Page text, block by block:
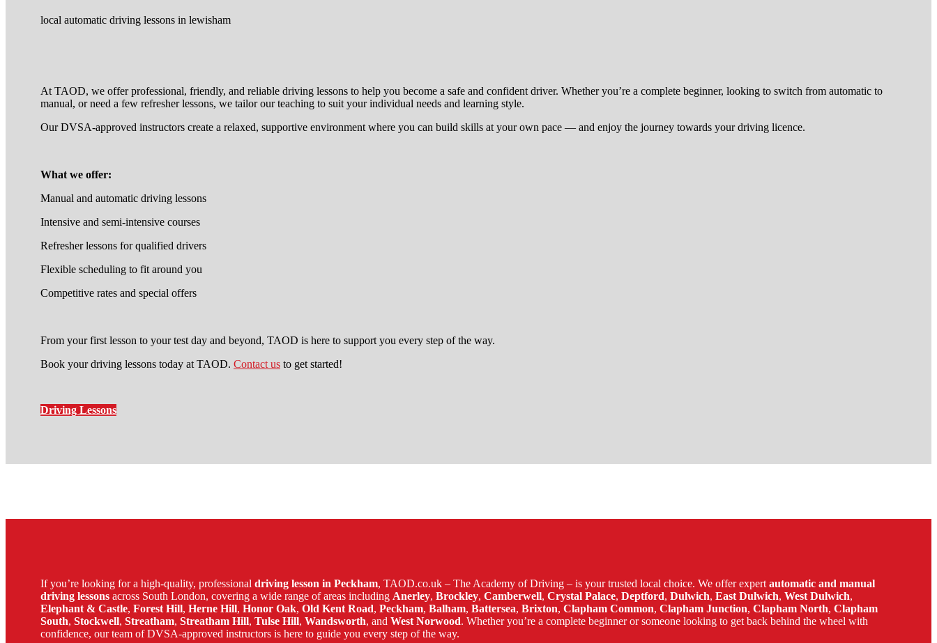
local automatic driving lessons in lewisham
At TAOD, we offer professional, friendly, and reliable driving lessons to help you become a safe and confident driver. Whether you’re a complete beginner, looking to switch from automatic to
manual, or need a few refresher lessons, we tailor our teaching to suit your individual needs and learning style.
Our DVSA-approved instructors create a relaxed, supportive environment where you can build skills at your own pace — and enjoy the journey towards your driving licence.
What we offer:
Manual and automatic driving lessons
Intensive and semi-intensive courses
Refresher lessons for qualified drivers
Flexible scheduling to fit around you
Competitive rates and special offers
From your first lesson to your test day and beyond, TAOD is here to support you every step of the way.
Book your driving lessons today at TAOD. Contact us to get started!
Driving Lessons
If you’re looking for a high-quality, professional driving lesson in Peckham, TAOD.co.uk – The Academy of Driving – is your trusted local choice. We offer expertautomatic and manual
driving lessons across South London, covering a wide range of areas including Anerley, Brockley, Camberwell, Crystal Palace, Deptford, Dulwich, East Dulwich, West Dulwich,
Elephant & Castle, Forest Hill, Herne Hill, Honor Oak, Old Kent Road, Peckham, Balham, Battersea, Brixton, Clapham Common, Clapham Junction, Clapham North, Clapham
South, Stockwell, Streatham, Streatham Hill, Tulse Hill, Wandsworth, and West Norwood. Whether you’re a complete beginner or someone looking to get back behind the wheel with
confidence, our team of DVSA-approved instructors is here to guide you every step of the way.